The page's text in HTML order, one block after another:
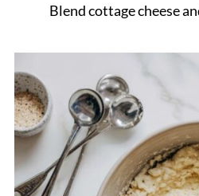
Blend cottage cheese